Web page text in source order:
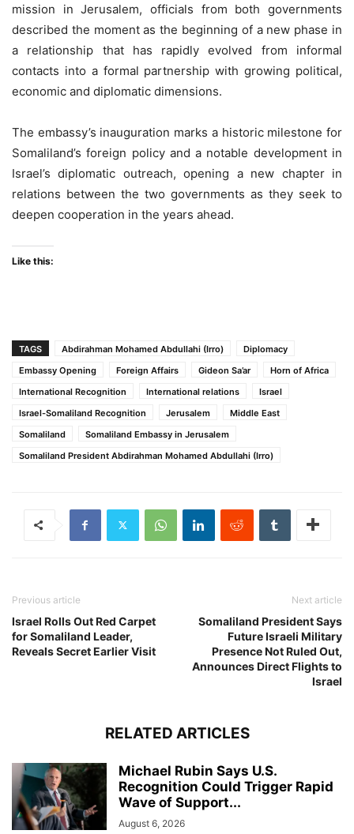
mission in Jerusalem, officials from both governments
described the moment as the beginning of a new phase in
a relationship that has rapidly evolved from informal
contacts into a formal partnership with growing political,
economic and diplomatic dimensions.
The embassy’s inauguration marks a historic milestone for
Somaliland’s foreign policy and a notable development in
Israel’s diplomatic outreach, opening a new chapter in
relations between the two governments as they seek to
deepen cooperation in the years ahead.
Like this:
TAGS Abdirahman Mohamed Abdullahi (Irro)
Diplomacy
Embassy Opening
Foreign Affairs Gideon Sa’ar
Horn of Africa
International Recognition
International relations
Israel
Israel-Somaliland Recognition
Jerusalem
Middle East
Somaliland
Somaliland Embassy in Jerusalem
Somaliland President Abdirahman Mohamed Abdullahi (Irro)
Previous article
Israel Rolls Out Red Carpet
for Somaliland Leader,
Reveals Secret Earlier Visit
Next article
Somaliland President Says
Future Israeli Military
Presence Not Ruled Out,
Announces Direct Flights to
Israel
RELATED ARTICLES
Michael Rubin Says U.S.
Recognition Could Trigger Rapid
Wave of Support...
August 6, 2026